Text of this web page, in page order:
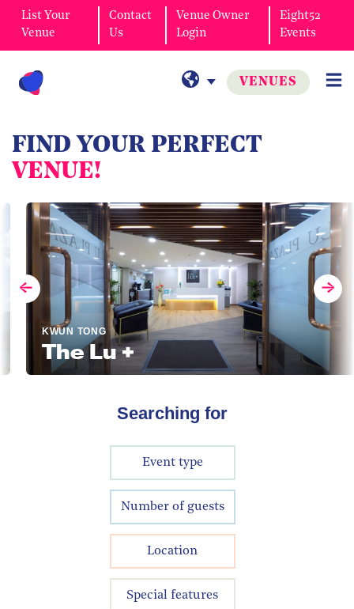
List Your
Venue
Contact
Us
Venue Owner
Login
Eight52
Events
VENUES
FIND YOUR PERFECT
VENUE!
KWUN TONG
The Lu +
Searching for
Event type
Number of guests
Location
Special features